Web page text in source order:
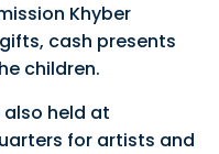
Khyber
cash presents
children.
also held at
for artists and